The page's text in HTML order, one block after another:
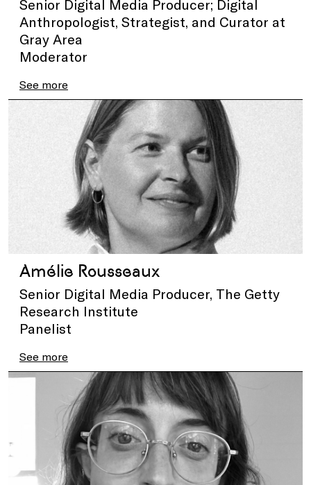
Senior Digital Media Producer; Digital
Anthropologist, Strategist, and Curator at
Gray Area
Moderator
See more
Amélie Rousseaux
Senior Digital Media Producer, The Getty
Research Institute
Panelist
See more